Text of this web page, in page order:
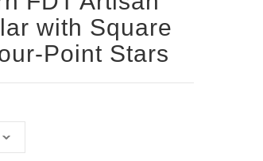
with Square
Point Stars